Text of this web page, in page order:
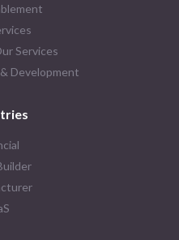
Services
Development